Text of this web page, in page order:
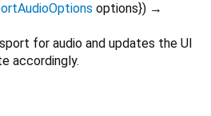
options}) →
for audio and updates the UI
accordingly.